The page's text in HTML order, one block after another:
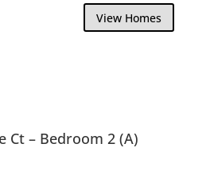
View Homes
Ct – Bedroom 2 (A)